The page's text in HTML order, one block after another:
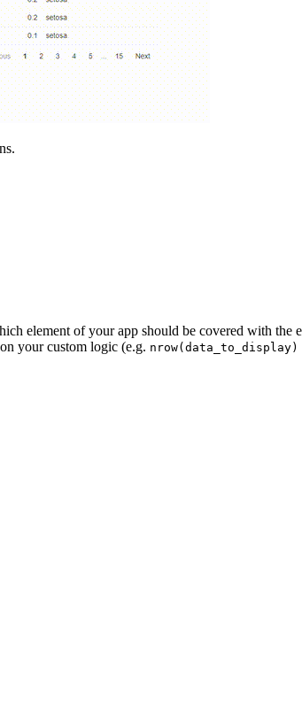
element of your app should be covered with the
your custom logic (e.g.